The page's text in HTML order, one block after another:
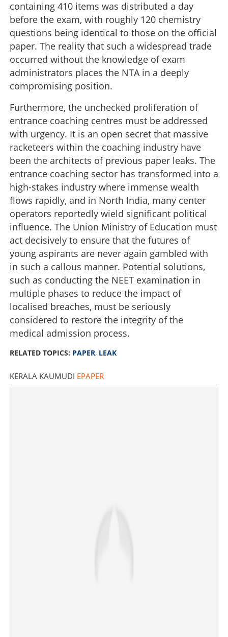
containing 410 items was distributed a day
before the exam, with roughly 120 chemistry
questions being identical to those on the official
paper. The reality that such a widespread trade
occurred without the knowledge of exam
administrators places the NTA in a deeply
compromising position.
Furthermore, the unchecked proliferation of
entrance coaching centres must be addressed
with urgency. It is an open secret that massive
racketeers within the coaching industry have
been the architects of previous paper leaks. The
entrance coaching sector has transformed into a
high-stakes industry where immense wealth
flows rapidly, and in North India, many center
operators reportedly wield significant political
influence. The Union Ministry of Education must
act decisively to ensure that the futures of
young aspirants are never again gambled with
in such a callous manner. Potential solutions,
such as conducting the NEET examination in
multiple phases to reduce the impact of
localised breaches, must be seriously
considered to restore the integrity of the
medical admission process.
RELATED TOPICS: PAPER, LEAK
KERALA KAUMUDI EPAPER
Paper leaks and broken dreams
×
Share this link
Copy Link